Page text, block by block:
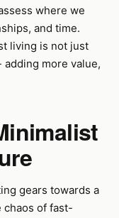
where we
and time.
living is not just
more value,
gears towards a
chaos of fast-